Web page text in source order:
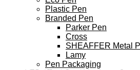
Plastic Pen
Branded Pen
Parker Pen
Cross
SHEAFFER Metal
Lamy
Pen Packaging